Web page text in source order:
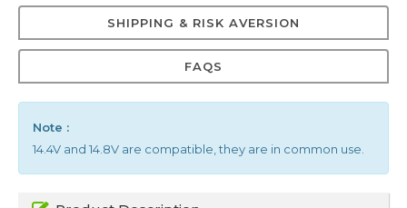
SHIPPING & RISK AVERSION
FAQS
Note :
14.4V and 14.8V are compatible, they are in common use.